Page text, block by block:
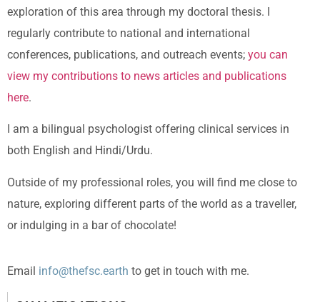
exploration of this area through my doctoral thesis. I
regularly contribute to national and international
conferences, publications, and outreach events; you can
view my contributions to news articles and publications
here.
I am a bilingual psychologist offering clinical services in
both English and Hindi/Urdu.
Outside of my professional roles, you will find me close to
nature, exploring different parts of the world as a traveller,
or indulging in a bar of chocolate!
Email info@thefsc.earth to get in touch with me.